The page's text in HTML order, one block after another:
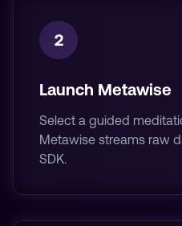
2
Launch Metawise
Select a guided
Metawise streams raw
SDK.